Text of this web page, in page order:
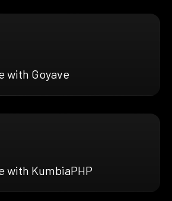
with Goyave
with KumbiaPHP